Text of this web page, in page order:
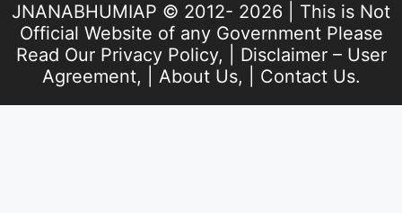
JNANABHUMIAP © 2012- 2026 | This is Not
Official Website of any Government Please
Read Our Privacy Policy, | Disclaimer – User
Agreement, | About Us, | Contact Us.